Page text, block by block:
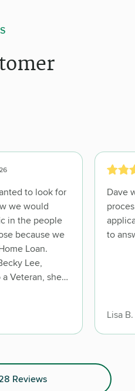
to look for
we would
in the people
because we
Loan.
Lee,
Veteran, she
An Army
Dave was knowledgeable about the
proces, guided us
application
Lisa B.
Reviews